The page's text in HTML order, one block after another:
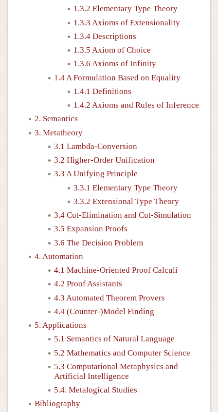
1.3.2 Elementary Type Theory
1.3.3 Axioms of Extensionality
1.3.4 Descriptions
1.3.5 Axiom of Choice
1.3.6 Axioms of Infinity
1.4 A Formulation Based on Equality
1.4.1 Definitions
1.4.2 Axioms and Rules of Inference
2. Semantics
3. Metatheory
3.1 Lambda-Conversion
3.2 Higher-Order Unification
3.3 A Unifying Principle
3.3.1 Elementary Type Theory
3.3.2 Extensional Type Theory
3.4 Cut-Elimination and Cut-Simulation
3.5 Expansion Proofs
3.6 The Decision Problem
4. Automation
4.1 Machine-Oriented Proof Calculi
4.2 Proof Assistants
4.3 Automated Theorem Provers
4.4 (Counter-)Model Finding
5. Applications
5.1 Semantics of Natural Language
5.2 Mathematics and Computer Science
5.3 Computational Metaphysics and
Artificial Intelligence
5.4. Metalogical Studies
Bibliography